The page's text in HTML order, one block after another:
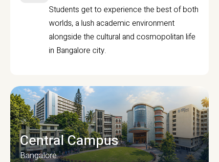
Students get to experience the best of both
worlds, a lush academic environment
alongside the cultural and cosmopolitan life
in Bangalore city.
Central Campus
Bangalore